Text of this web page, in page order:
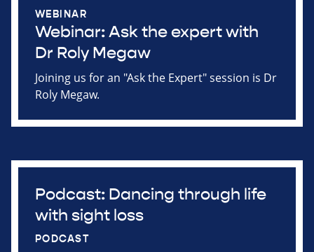
WEBINAR
Webinar: Ask the expert with
Dr Roly Megaw
Joining us for an "Ask the Expert" session is Dr
Roly Megaw.
Podcast: Dancing through life
with sight loss
PODCAST